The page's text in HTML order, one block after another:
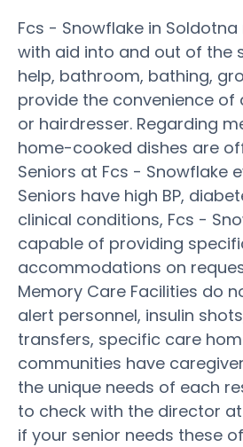
Fcs - Snowflake in
with aid into and out of the
help, bathroom, bathing,
provide the convenience of
or hairdresser. Regarding
home-cooked dishes are
Seniors at Fcs - Snowflake
Seniors have high BP,
clinical conditions, Fcs -
capable of providing
accommodations on
Memory Care Facilities do
alert personnel, insulin
transfers, specific care
communities have
the unique needs of each
to check with the director
if your senior needs these